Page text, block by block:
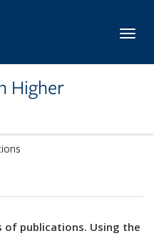
Higher
of publications. Using the